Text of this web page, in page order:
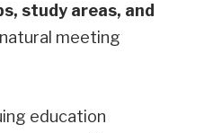
study areas, and
meeting
education